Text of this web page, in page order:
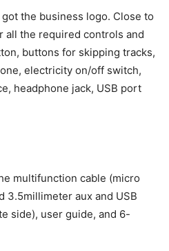
got the business logo. Close to
all the required controls and
buttons for skipping tracks,
electricity on/off switch,
headphone jack, USB port
multifunction cable (micro
3.5millimeter aux and USB
side), user guide, and 6-